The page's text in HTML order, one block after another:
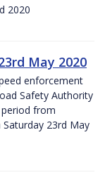
2020
May 2020
enforcement
Safety Authority
from
23rd May